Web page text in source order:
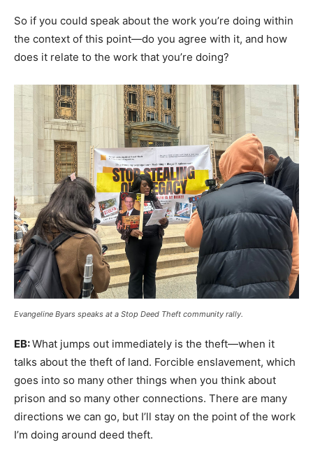
So if you could speak about the work you’re doing within
the context of this point—do you agree with it, and how
does it relate to the work that you’re doing?
Evangeline Byars speaks at a Stop Deed Theft community rally.
EB:What jumps out immediately is the theft—when it
talks about the theft of land. Forcible enslavement, which
goes into so many other things when you think about
prison and so many other connections. There are many
directions we can go, but I’ll stay on the point of the work
I’m doing around deed theft.